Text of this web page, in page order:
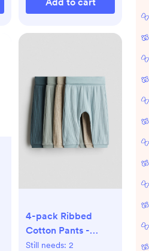
4-pack Ribbed
Cotton Pants -
Turquoise/green
Still needs: 2